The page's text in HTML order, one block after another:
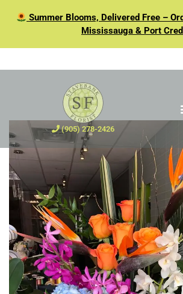
Summer Blooms, Delivered Free –
Mississauga & Port
(905) 278-2426